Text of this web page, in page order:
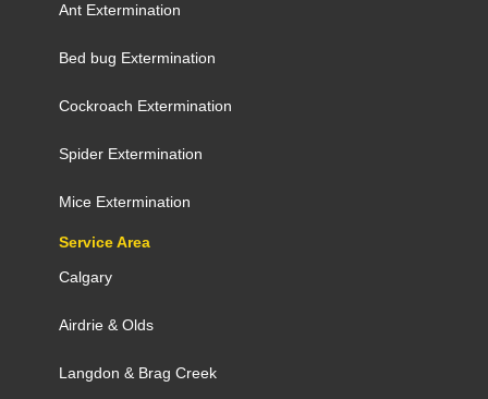
Ant Extermination
Bed bug Extermination
Cockroach Extermination
Spider Extermination
Mice Extermination
Service Area
Calgary
Airdrie & Olds
Langdon & Brag Creek